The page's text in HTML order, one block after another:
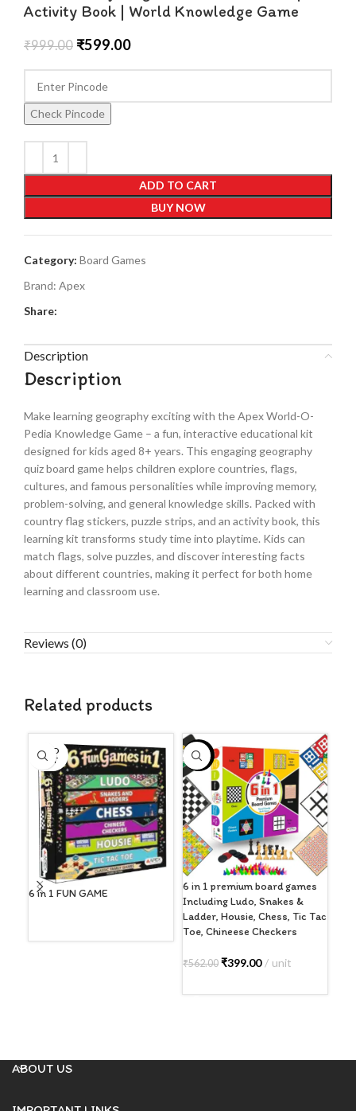
Activity Book | World Knowledge Game
₹999.00 ₹599.00
Check Pincode
ADD TO CART
BUY NOW
Category: Board Games
Brand: Apex
Share:
Description
Description
Make learning geography exciting with the Apex World-O-
Pedia Knowledge Game – a fun, interactive educational kit
designed for kids aged 8+ years. This engaging geography
quiz board game helps children explore countries, flags,
cultures, and famous personalities while improving memory,
problem-solving, and general knowledge skills. Packed with
country flag stickers, puzzle strips, and an activity book, this
learning kit transforms study time into playtime. Kids can
match flags, solve puzzles, and discover interesting facts
about different countries, making it perfect for both home
learning and classroom use.
Reviews (0)
Related products
SOLD
OUT
6 in 1 FUN GAME
-29%
6 in 1 premium board games
Including Ludo, Snakes &
Ladder, Housie, Chess, Tic Tac
Toe, Chineese Checkers
₹562.00 ₹399.00 unit
ABOUT US